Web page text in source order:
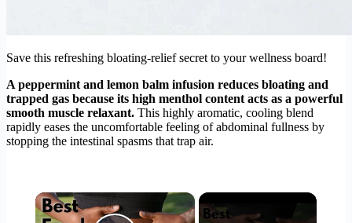
Save this refreshing bloating-relief secret to your wellness board!
A peppermint and lemon balm infusion reduces bloating and
trapped gas because its high menthol content acts as a powerful
smooth muscle relaxant. This highly aromatic, cooling blend
rapidly eases the uncomfortable feeling of abdominal fullness by
stopping the intestinal spasms that trap air.
×